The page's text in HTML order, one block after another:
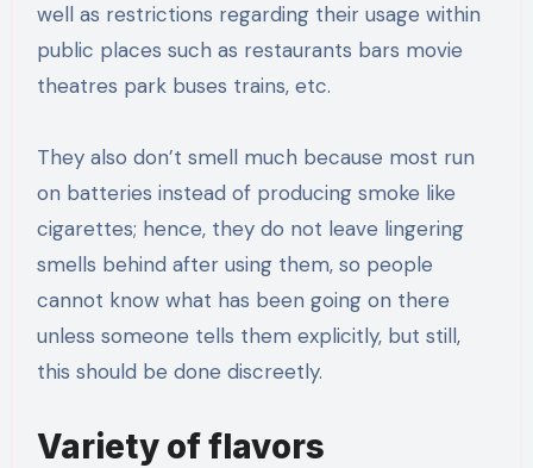
well as restrictions regarding their usage within
public places such as restaurants bars movie
theatres park buses trains, etc.
They also don’t smell much because most run
on batteries instead of producing smoke like
cigarettes; hence, they do not leave lingering
smells behind after using them, so people
cannot know what has been going on there
unless someone tells them explicitly, but still,
this should be done discreetly.
Variety of flavors